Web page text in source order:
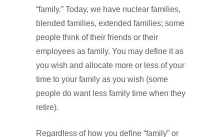
“family.” Today, we have nuclear families,
blended families, extended families; some
people think of their friends or their
employees as family. You may define it as
you wish and allocate more or less of your
time to your family as you wish (some
people do want less family time when they
retire).
Regardless of how you define “family” or